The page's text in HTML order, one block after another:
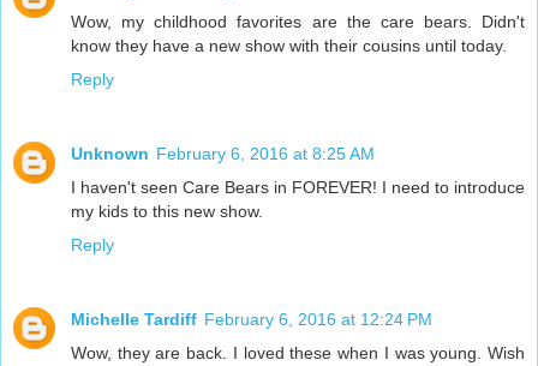
Wow, my childhood favorites are the care bears. Didn't
know they have a new show with their cousins until today.
Reply
Unknown February 6, 2016 at 8:25 AM
I haven't seen Care Bears in FOREVER! I need to introduce
my kids to this new show.
Reply
Michelle Tardiff February 6, 2016 at 12:24 PM
Wow, they are back. I loved these when I was young. Wish